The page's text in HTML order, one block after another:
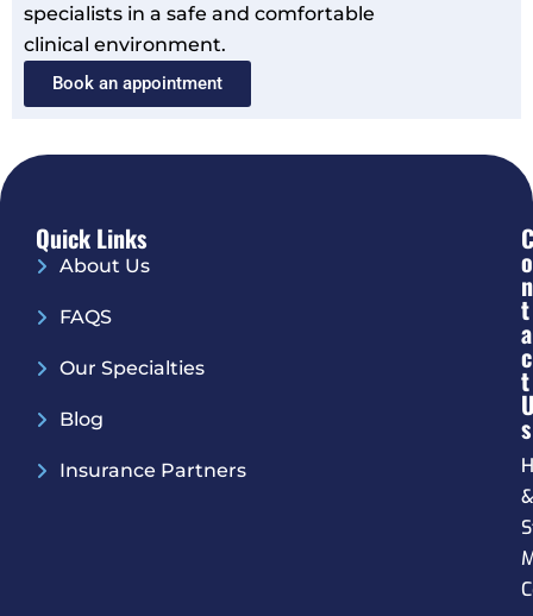
specialists in a safe and comfortable
clinical environment.
Book an appointment
Quick Links
About Us
FAQS
Our Specialties
Blog
Insurance Partners
C
O
N
T
A
C
T
S
&